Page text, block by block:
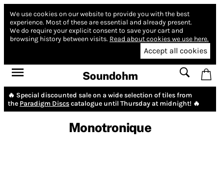
We use cookies on our website to provide you with the best
experience. Most of these are essential and already present.
We do require your explicit consent to save your cart and
browsing history between visits. Read about cookies we use here.
Accept all cookies
Soundohm
🔥 Special discounted sale on a wide selection of tiles from
the Paradigm Discscatalogue until Thursday at midnight! 🔥
Monotronique